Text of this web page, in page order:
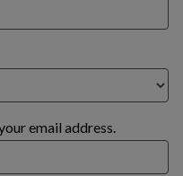
email address.